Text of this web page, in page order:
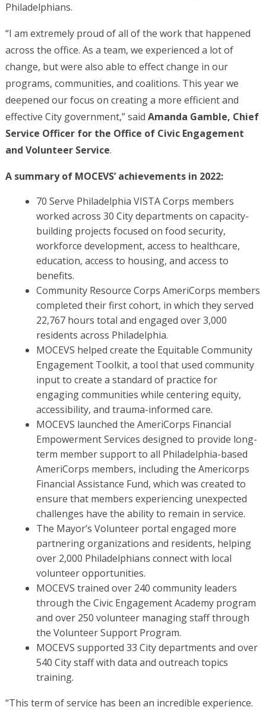
Philadelphians.
“I am extremely proud of all of the work that happened
across the office. As a team, we experienced a lot of
change, but were also able to effect change in our
programs, communities, and coalitions. This year we
deepened our focus on creating a more efficient and
effective City government,” said Amanda Gamble, Chief
Service Officer for the Office of Civic Engagement
and Volunteer Service.
A summary of MOCEVS’ achievements in 2022:
70 Serve Philadelphia VISTA Corps members
worked across 30 City departments on capacity-
building projects focused on food security,
workforce development, access to healthcare,
education, access to housing, and access to
benefits.
Community Resource Corps AmeriCorps members
completed their first cohort, in which they served
22,767 hours total and engaged over 3,000
residents across Philadelphia.
MOCEVS helped create the Equitable Community
Engagement Toolkit, a tool that used community
input to create a standard of practice for
engaging communities while centering equity,
accessibility, and trauma-informed care.
MOCEVS launched the AmeriCorps Financial
Empowerment Services designed to provide long-
term member support to all Philadelphia-based
AmeriCorps members, including the Americorps
Financial Assistance Fund, which was created to
ensure that members experiencing unexpected
challenges have the ability to remain in service.
The Mayor’s Volunteer portal engaged more
partnering organizations and residents, helping
over 2,000 Philadelphians connect with local
volunteer opportunities.
MOCEVS trained over 240 community leaders
through the Civic Engagement Academy program
and over 250 volunteer managing staff through
the Volunteer Support Program.
MOCEVS supported 33 City departments and over
540 City staff with data and outreach topics
training.
“This term of service has been an incredible experience.